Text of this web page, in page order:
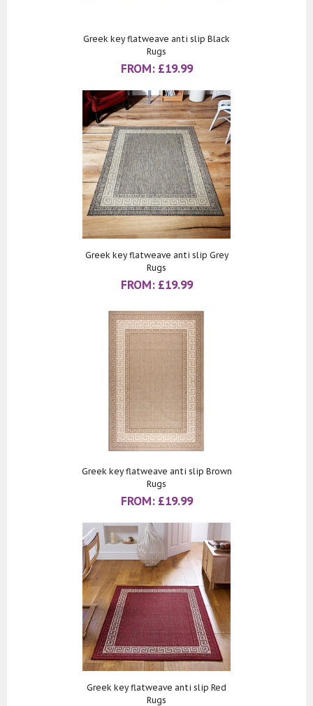
Greek key flatweave anti slip Black
Rugs
FROM: £19.99
Greek key flatweave anti slip Grey
Rugs
FROM: £19.99
Greek key flatweave anti slip Brown
Rugs
FROM: £19.99
Greek key flatweave anti slip Red
Rugs